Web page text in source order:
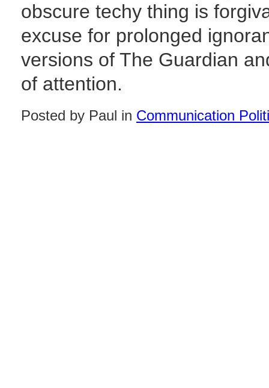
obscure techy thing is
excuse for prolonged
versions of The Guardian
of attention.
Posted by Paul in Communication